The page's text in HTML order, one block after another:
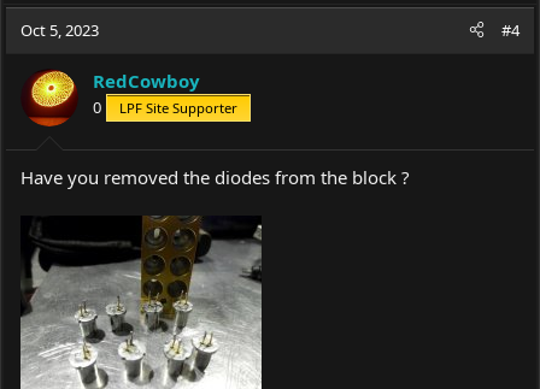
View attachment 76486
Oct 5, 2023 #4
RedCowboy
0 LPF Site Supporter
Have you removed the diodes from the block ?